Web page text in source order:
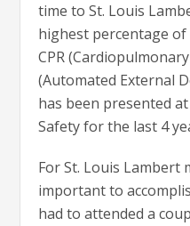
time to St. Louis
highest percentage
CPR
(Automated External
has been presented
Safety for the last 4
For St. Louis Lambert
important to
had to attended a